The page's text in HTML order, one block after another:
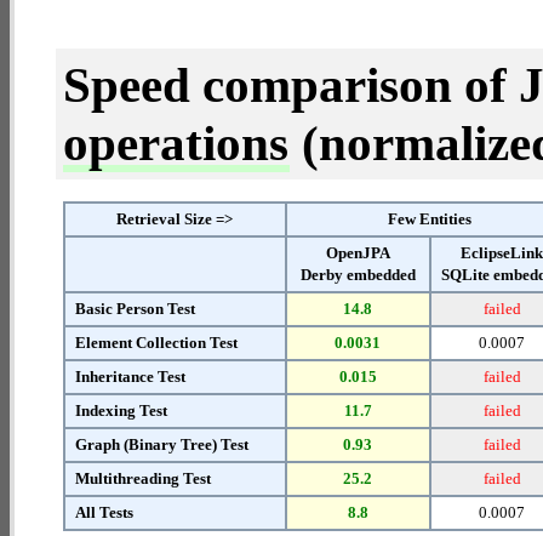
Speed comparison of
operations
Retrieval Size =>
Few Entities
OpenJPA
Derby embedded
EclipseLink
SQLite
Basic Person Test
14.8
failed
Element Collection Test
0.0031
0.0007
Inheritance Test
0.015
failed
Indexing Test
11.7
failed
Graph (Binary Tree) Test
0.93
failed
Multithreading Test
25.2
failed
All Tests
8.8 0.0007